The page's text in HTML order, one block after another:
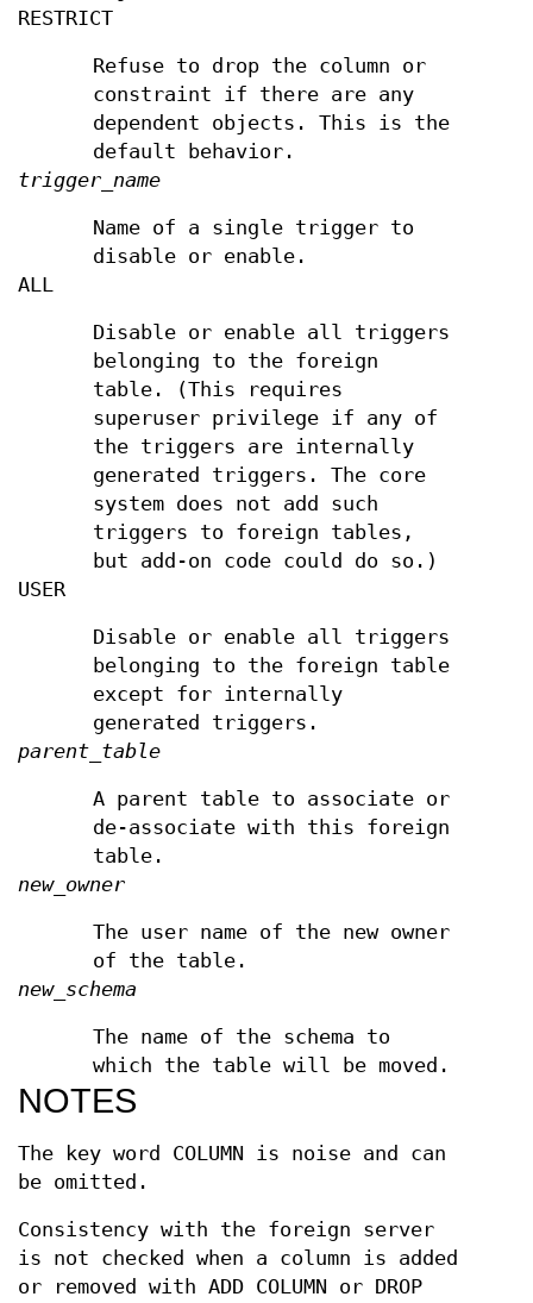
RESTRICT
Refuse to drop the column or
constraint if there are any
dependent objects. This is the
default behavior.
trigger_name
Name of a single trigger to
disable or enable.
ALL
Disable or enable all triggers
belonging to the foreign
table. (This requires
superuser privilege if any of
the triggers are internally
generated triggers. The core
system does not add such
triggers to foreign tables,
but add-on code could do so.)
USER
Disable or enable all triggers
belonging to the foreign table
except for internally
generated triggers.
parent_table
A parent table to associate or
de-associate with this foreign
table.
new_owner
The user name of the new owner
of the table.
new_schema
The name of the schema to
which the table will be moved.
NOTES
The key word COLUMN is noise and can
be omitted.
Consistency with the foreign server
is not checked when a column is added
or removed with ADD COLUMN or DROP